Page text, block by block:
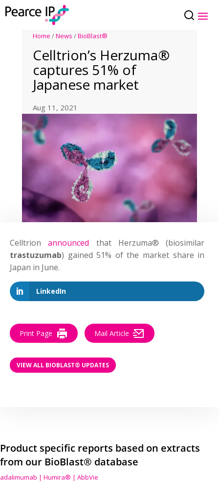
Home /News /BioBlast®
Celltrion’s Herzuma®
captures 51% of
Japanese market
Aug 11, 2021
Celltrionannounced that Herzuma® (biosimilar
trastuzumab) gained 51% of the market share in
Japan in June.
LinkedIn
Print Page Mail Article
VIEW ALL BIOBLAST® UPDATES
Product specific reports based on extracts
from our BioBlast® database
adalimumab | Humira® | AbbVie